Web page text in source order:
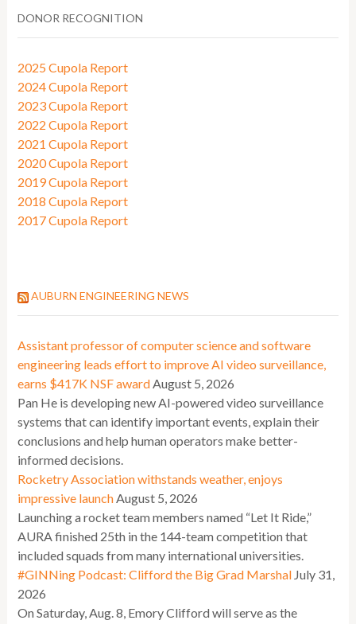
DONOR RECOGNITION
2025 Cupola Report
2024 Cupola Report
2023 Cupola Report
2022 Cupola Report
2021 Cupola Report
2020 Cupola Report
2019 Cupola Report
2018 Cupola Report
2017 Cupola Report
AUBURN ENGINEERING NEWS
Assistant professor of computer science and software
engineering leads effort to improve AI video surveillance,
earns $417K NSF awardAugust 5, 2026
Pan He is developing new AI-powered video surveillance
systems that can identify important events, explain their
conclusions and help human operators make better-
informed decisions.
Rocketry Association withstands weather, enjoys
impressive launchAugust 5, 2026
Launching a rocket team members named “Let It Ride,”
AURA finished 25th in the 144-team competition that
included squads from many international universities.
#GINNing Podcast: Clifford the Big Grad Marshal July 31,
2026
On Saturday, Aug. 8, Emory Clifford will serve as the